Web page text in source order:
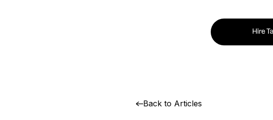
Hire
Back to Articles